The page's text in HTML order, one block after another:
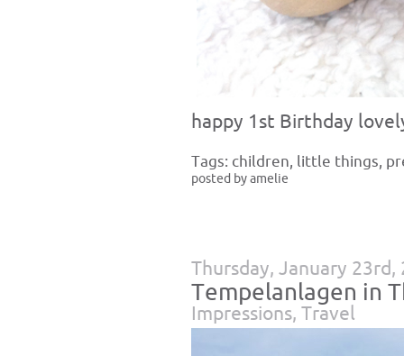
happy 1st Birthday
Tags: children, little things,
posted by amelie
Thursday, January 23rd,
Tempelanlagen in
Impressions, Travel